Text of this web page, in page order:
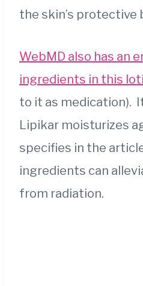
the skin’s protective
WebMD also has an
ingredients in this
to it as medication).
Lipikar moisturizes
specifies in the
ingredients can
from radiation.